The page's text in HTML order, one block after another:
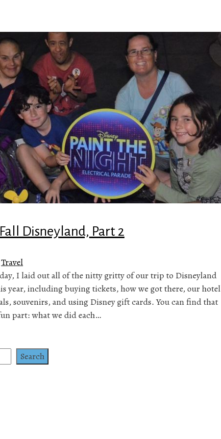
Disneyland, Part 2
Travel
I laid out all of the nitty gritty of our trip to Disneyland
year, including buying tickets, how we got there, our hotel
souvenirs, and using Disney gift cards. You can find that
part: what we did each…
Search